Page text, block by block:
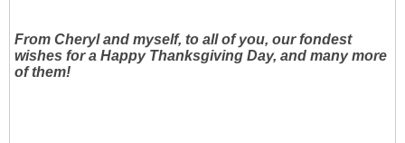
From Cheryl and myself, to all of you, our fondest
wishes for a Happy Thanksgiving Day, and many more
of them!